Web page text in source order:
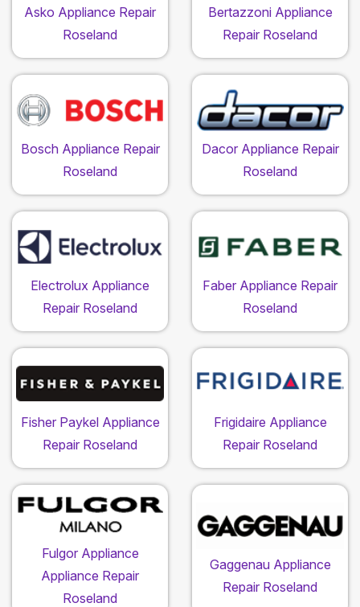
Asko Appliance Repair
Roseland
Bertazzoni Appliance
Repair Roseland
Bosch Appliance Repair
Roseland
Dacor Appliance Repair
Roseland
Electrolux Appliance
Repair Roseland
Faber Appliance Repair
Roseland
Fisher Paykel Appliance
Repair Roseland
Frigidaire Appliance
Repair Roseland
Fulgor Appliance
Appliance Repair
Roseland
Gaggenau Appliance
Repair Roseland